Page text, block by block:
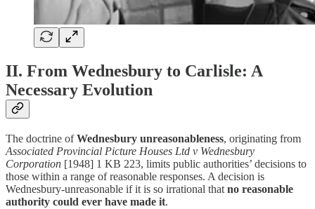
II. From Wednesbury to Carlisle: A
Necessary Evolution
The doctrine ofWednesbury unreasonableness, originating from
Associated Provincial Picture Houses Ltd v Wednesbury
Corporation [1948] 1 KB 223, limits public authorities’ decisions to
those within a range of reasonable responses. A decision is
Wednesbury-unreasonable if it is so irrational that no reasonable
authority could ever have made it.